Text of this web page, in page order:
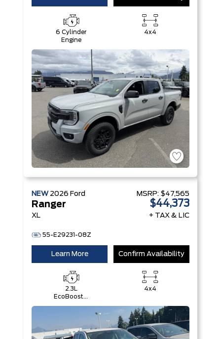
6 Cylinder
Engine
4x4
NEW 2026 Ford
Ranger
XL
55-E29231-08Z
MSRP: $47,565
$44,373
+ TAX & LIC
Learn More Confirm Availability
2.3L
EcoBoost®
Technology
4x4